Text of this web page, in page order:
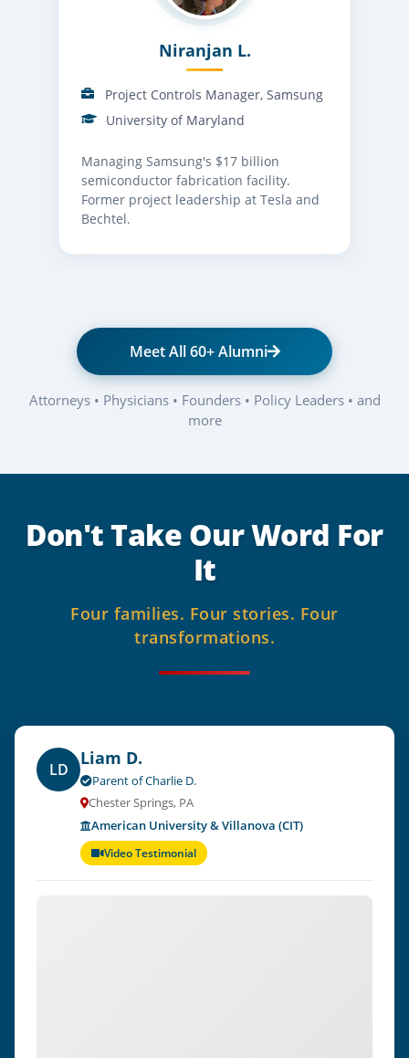
Niranjan L.
Project Controls Manager, Samsung
University of Maryland
Managing Samsung's $17 billion
semiconductor fabrication facility.
Former project leadership at Tesla and
Bechtel.
Meet All 60+ Alumni
Attorneys • Physicians • Founders • Policy Leaders • and
more
Don't Take Our Word For
It
Four families. Four stories. Four
transformations.
LD
Liam D.
Parent of Charlie D.
Chester Springs, PA
American University & Villanova (CIT)
Video Testimonial